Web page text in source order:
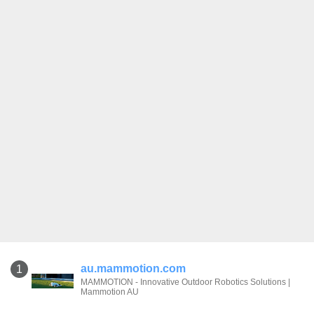
1 au.mammotion.com
MAMMOTION - Innovative Outdoor Robotics Solutions |
Mammotion AU